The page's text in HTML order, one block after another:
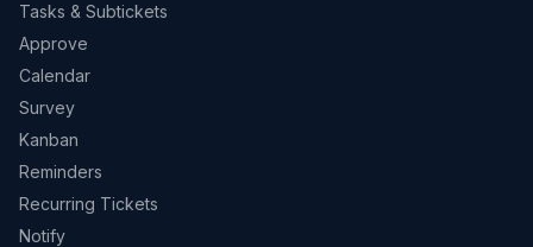
Tasks & Subtickets
Approve
Calendar
Survey
Kanban
Reminders
Recurring Tickets
Notify